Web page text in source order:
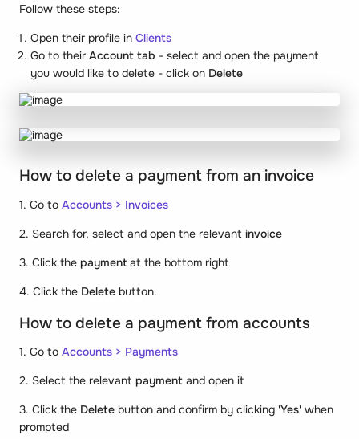
Follow these steps:
Open their profile in Clients
Go to their Account tab - select and open the payment
you would like to delete - click on Delete
How to delete a payment from an invoice
1. Go to Accounts > Invoices
2. Search for, select and open the relevant invoice
3. Click the payment at the bottom right
4. Click the Delete button.
How to delete a payment from accounts
1. Go to Accounts > Payments
2. Select the relevant payment and open it
3. Click the Delete button and confirm by clicking 'Yes' when
prompted